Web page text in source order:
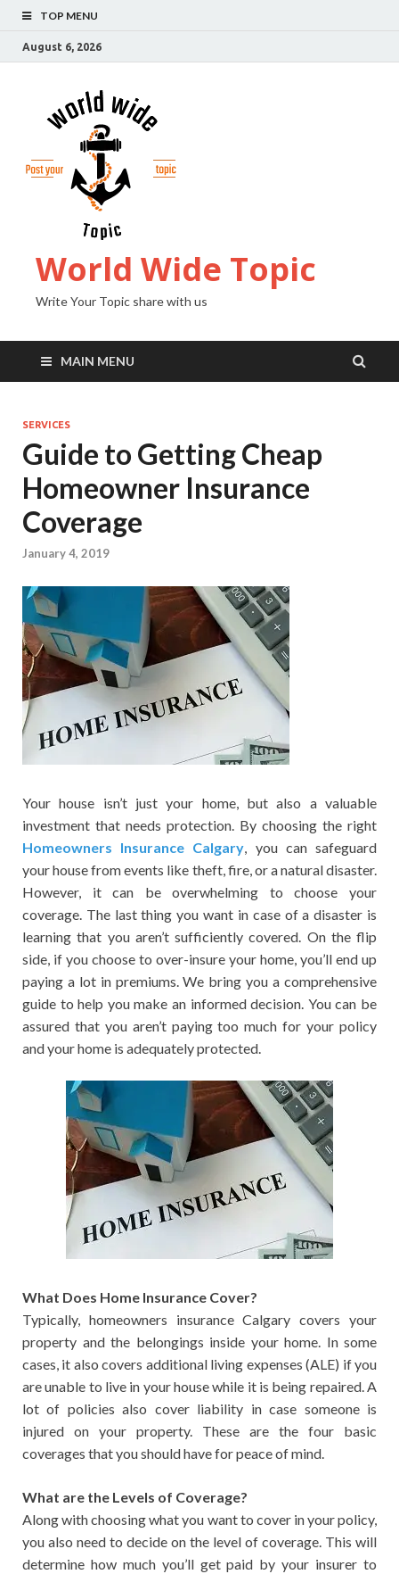
TOP MENU
August 6, 2026
World Wide Topic
Write Your Topic share with us
MAIN MENU
SERVICES
Guide to Getting Cheap
Homeowner Insurance
Coverage
January 4, 2019
Your house isn’t just your home, but also a valuable
investment that needs protection. By choosing the right
Homeowners Insurance Calgary, you can safeguard
your house from events like theft, fire, or a natural disaster.
However, it can be overwhelming to choose your
coverage. The last thing you want in case of a disaster is
learning that you aren’t sufficiently covered. On the flip
side, if you choose to over-insure your home, you’ll end up
paying a lot in premiums. We bring you a comprehensive
guide to help you make an informed decision. You can be
assured that you aren’t paying too much for your policy
and your home is adequately protected.
What Does Home Insurance Cover?
Typically, homeowners insurance Calgary covers your
property and the belongings inside your home. In some
cases, it also covers additional living expenses (ALE) if you
are unable to live in your house while it is being repaired. A
lot of policies also cover liability in case someone is
injured on your property. These are the four basic
coverages that you should have for peace of mind.
What are the Levels of Coverage?
Along with choosing what you want to cover in your policy,
you also need to decide on the level of coverage. This will
determine how much you’ll get paid by your insurer to